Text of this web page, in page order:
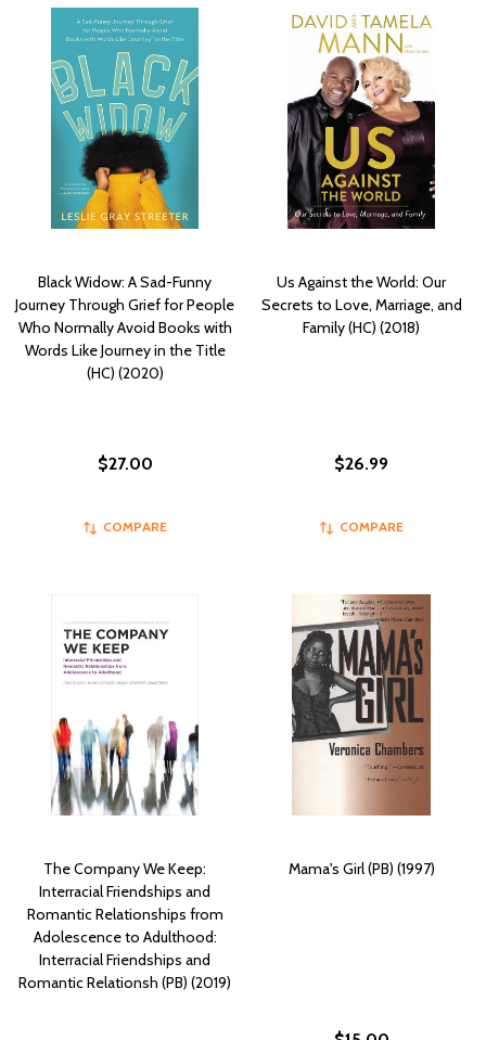
Black Widow: A Sad-Funny
Journey Through Grief for People
Who Normally Avoid Books with
Words Like Journey in the Title
(HC) (2020)
$27.00
COMPARE
Us Against the World: Our
Secrets to Love, Marriage, and
Family (HC) (2018)
$26.99
COMPARE
The Company We Keep:
Interracial Friendships and
Romantic Relationships from
Adolescence to Adulthood:
Interracial Friendships and
Romantic Relationsh (PB) (2019)
Mama's Girl (PB) (1997)